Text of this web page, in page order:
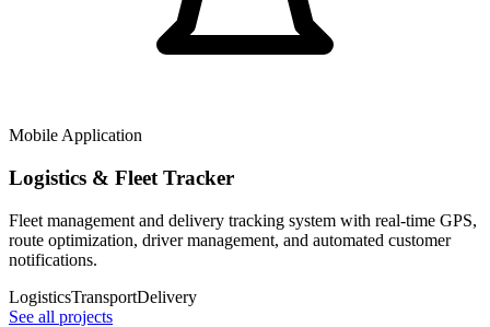
Mobile Application
Logistics & Fleet Tracker
Fleet management and delivery tracking system with real-time GPS,
route optimization, driver management, and automated customer
notifications.
LogisticsTransportDelivery
See all projects